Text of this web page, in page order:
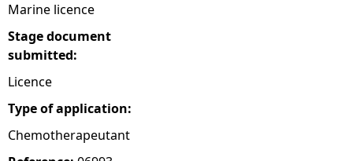
h
e
e
Marine licence
Stage document
submitted:
Licence
Type of application:
Chemotherapeutant